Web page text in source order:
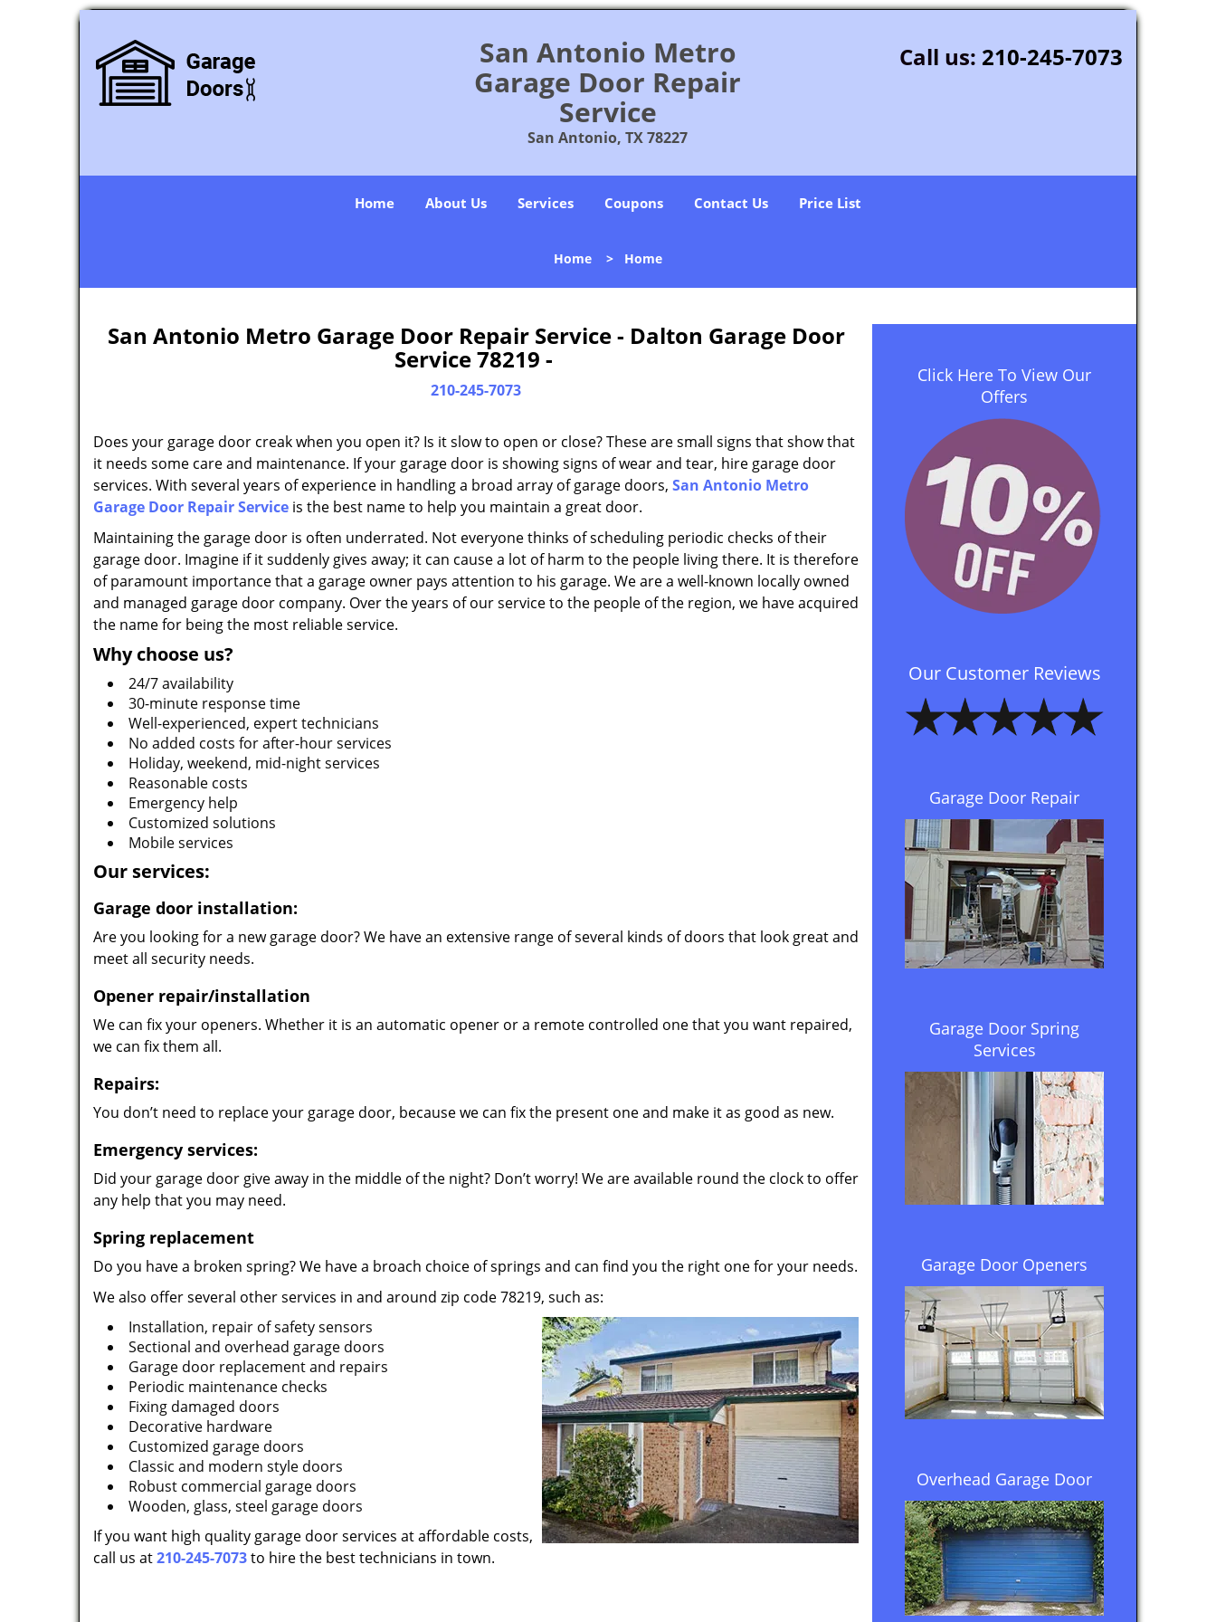
San Antonio Metro
Garage Door Repair
Service
San Antonio, TX 78227
Call us: 210-245-7073
Home About Us Services Coupons Contact Us Price List
Home > Home
San Antonio Metro Garage Door Repair Service - Dalton Garage Door
Service 78219 -
210-245-7073
Does your garage door creak when you open it? Is it slow to open or close? These are small signs that show that
it needs some care and maintenance. If your garage door is showing signs of wear and tear, hire garage door
services. With several years of experience in handling a broad array of garage doors, San Antonio Metro
Garage Door Repair Service is the best name to help you maintain a great door.
Maintaining the garage door is often underrated. Not everyone thinks of scheduling periodic checks of their
garage door. Imagine if it suddenly gives away; it can cause a lot of harm to the people living there. It is therefore
of paramount importance that a garage owner pays attention to his garage. We are a well-known locally owned
and managed garage door company. Over the years of our service to the people of the region, we have acquired
the name for being the most reliable service.
Why choose us?
24/7 availability
30-minute response time
Well-experienced, expert technicians
No added costs for after-hour services
Holiday, weekend, mid-night services
Reasonable costs
Emergency help
Customized solutions
Mobile services
Our services:
Garage door installation:
Are you looking for a new garage door? We have an extensive range of several kinds of doors that look great and
meet all security needs.
Opener repair/installation
We can fix your openers. Whether it is an automatic opener or a remote controlled one that you want repaired,
we can fix them all.
Repairs:
You don’t need to replace your garage door, because we can fix the present one and make it as good as new.
Emergency services:
Did your garage door give away in the middle of the night? Don’t worry! We are available round the clock to offer
any help that you may need.
Spring replacement
Do you have a broken spring? We have a broach choice of springs and can find you the right one for your needs.
We also offer several other services in and around zip code 78219, such as:
Installation, repair of safety sensors
Sectional and overhead garage doors
Garage door replacement and repairs
Periodic maintenance checks
Fixing damaged doors
Decorative hardware
Customized garage doors
Classic and modern style doors
Robust commercial garage doors
Wooden, glass, steel garage doors
If you want high quality garage door services at affordable costs,
call us at210-245-7073to hire the best technicians in town.
Click Here To View Our
Offers
Our Customer Reviews
Garage Door Repair
Garage Door Spring
Services
Garage Door Openers
Overhead Garage Door